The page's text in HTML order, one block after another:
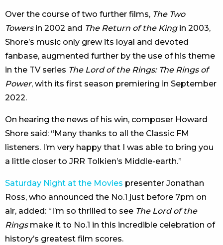
Over the course of two further films, The Two
Towers in 2002 and The Return of the King in 2003,
Shore’s music only grew its loyal and devoted
fanbase, augmented further by the use of his theme
in the TV series The Lord of the Rings: The Rings of
Power, with its first season premiering in September
2022.
On hearing the news of his win, composer Howard
Shore said: “Many thanks to all the Classic FM
listeners. I’m very happy that I was able to bring you
a little closer to JRR Tolkien’s Middle-earth.”
Saturday Night at the Movies presenter Jonathan
Ross, who announced the No.1 just before 7pm on
air, added: “I’m so thrilled to see The Lord of the
Rings make it to No.1 in this incredible celebration of
history’s greatest film scores.